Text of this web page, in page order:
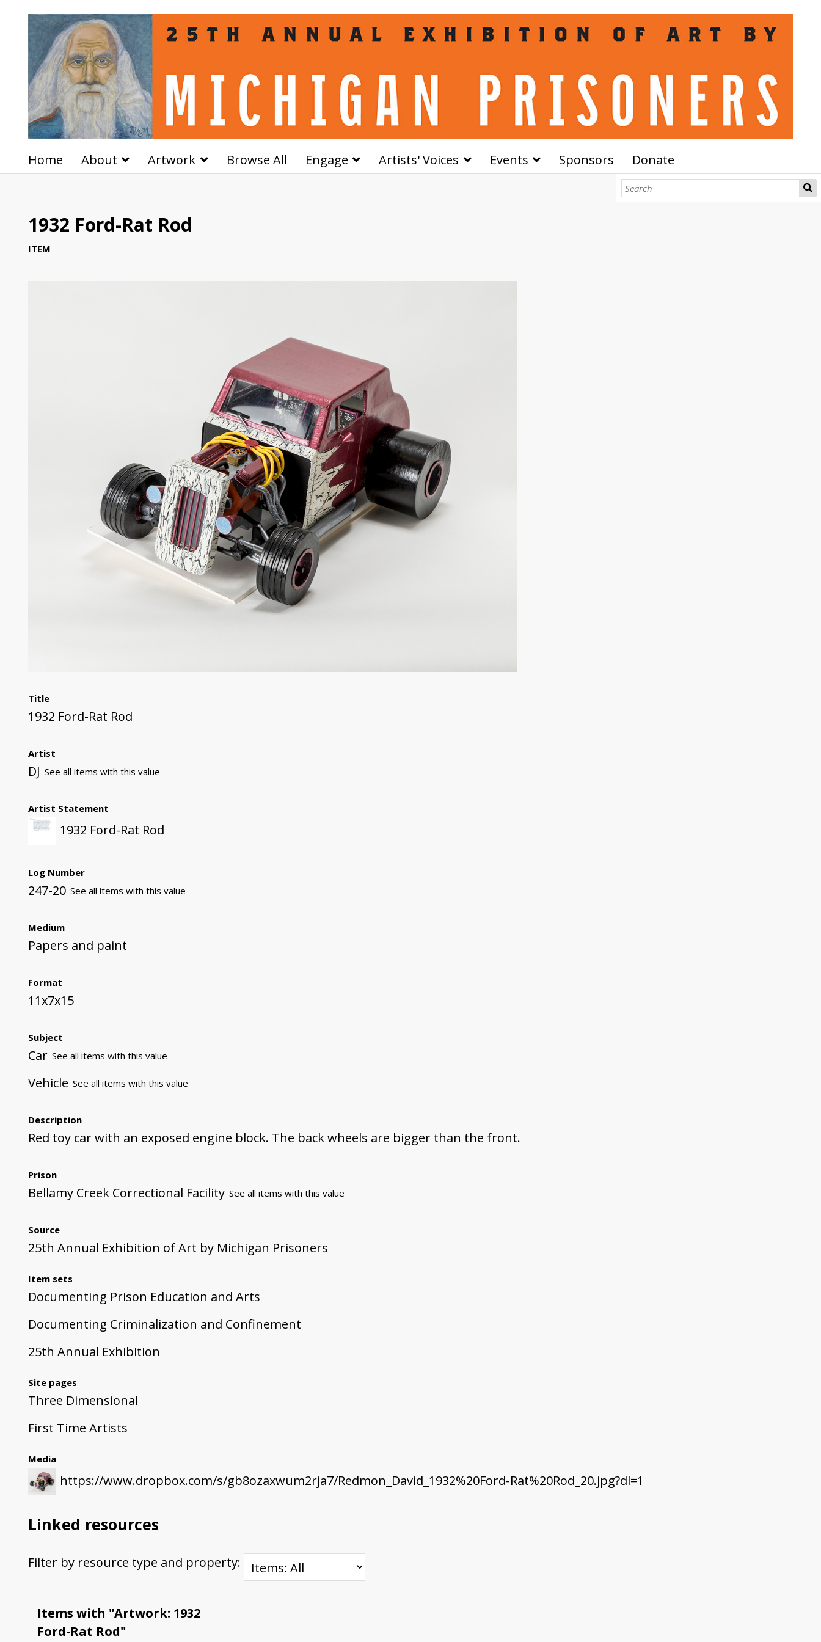
Home About Artwork Browse All Engage Artists' Voices Events Sponsors Donate
1932 Ford-Rat Rod
ITEM
Title
1932 Ford-Rat Rod
Artist
DJ See all items with this value
Artist Statement
1932 Ford-Rat Rod
Log Number
247-20 See all items with this value
Medium
Papers and paint
Format
11x7x15
Subject
Car See all items with this value
Vehicle See all items with this value
Description
Red toy car with an exposed engine block. The back wheels are bigger than the front.
Prison
Bellamy Creek Correctional Facility See all items with this value
Source
25th Annual Exhibition of Art by Michigan Prisoners
Item sets
Documenting Prison Education and Arts
Documenting Criminalization and Confinement
25th Annual Exhibition
Site pages
Three Dimensional
First Time Artists
Media
https://www.dropbox.com/s/gb8ozaxwum2rja7/Redmon_David_1932%20Ford-Rat%20Rod_20.jpg?dl=1
Linked resources
Filter by resource type and property:
Items with "Artwork: 1932
Ford-Rat Rod"